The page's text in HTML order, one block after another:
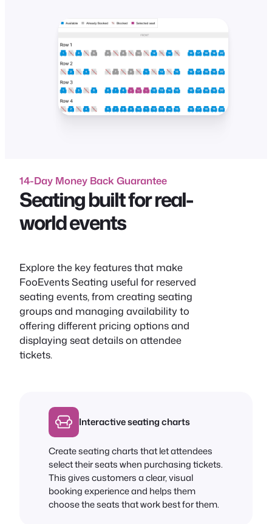
14-Day Money Back Guarantee
Seating built for real-
world events
Explore the key features that make
FooEvents Seating useful for reserved
seating events, from creating seating
groups and managing availability to
offering different pricing options and
displaying seat details on attendee
tickets.
Interactive seating charts
Create seating charts that let attendees
select their seats when purchasing tickets.
This gives customers a clear, visual
booking experience and helps them
choose the seats that work best for them.